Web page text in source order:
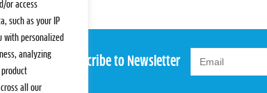
or access
such as your IP
with personalized
analyzing
all our
Subscribe to Newsletter